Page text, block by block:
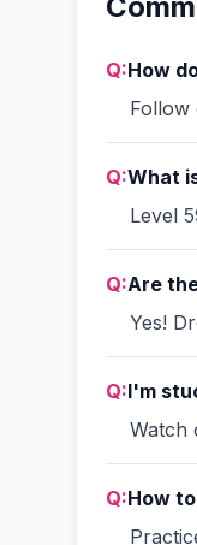
Q:How
Follow
Q:What
Level
Q:Are
Yes!
Q:I'm
Watch
Q:How